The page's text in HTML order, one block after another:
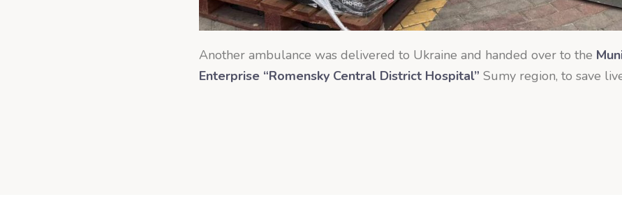
Another ambulance was delivered to Ukraine and handed over to the
Enterprise “Romensky Central District Hospital” Sumy region, to save